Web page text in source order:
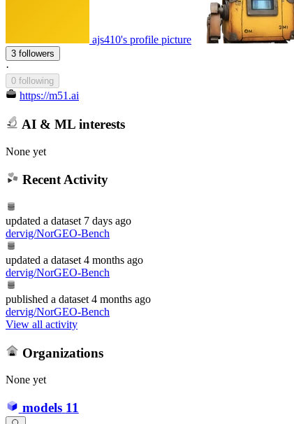
ajs410's profile picture
3 followers
·
0 following
https://m51.ai
AI & ML interests
None yet
Recent Activity
updated a dataset 7 days ago
dervig/NorGEO-Bench
updated a dataset 4 months ago
dervig/NorGEO-Bench
published a dataset 4 months ago
dervig/NorGEO-Bench
View all activity
Organizations
None yet
models 11